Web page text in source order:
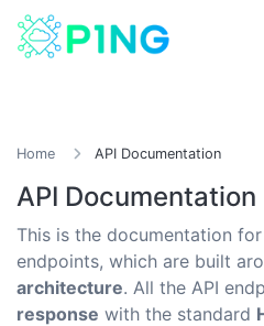
Home API Documentation
API Documentation
This is the documentation
endpoints, which are built
architecture. All the API
response with the standard